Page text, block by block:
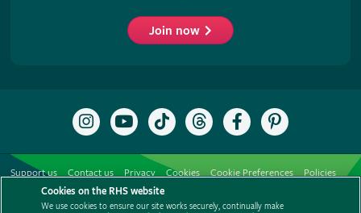
Join now
Follow
the
Instagram
Subscribe
to
RHS
YouTube
channel
Follow
the
TikTok
Follow
the
Threads
Like
the
Facebook
Follow
the
Pinterest
Support us Contact us Privacy Cookies Cookie Preferences
Policies
Modern slavery statement
Careers
Cookies on the RHS website
We use cookies to ensure our site works securely, continually make